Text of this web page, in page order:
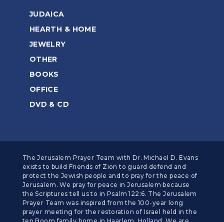
JUDAICA
HEARTH & HOME
JEWELRY
OTHER
BOOKS
OFFICE
DVD & CD
The Jerusalem Prayer Team with Dr. Michael D. Evans
exists to build Friends of Zion to guard defend and
protect the Jewish people and to pray for the peace of
Jerusalem. We pray for peace in Jerusalem because
the Scriptures tell us to in Psalm 122:6. The Jerusalem
Prayer Team was inspired from the 100-year long
prayer meeting for the restoration of Israel held in the